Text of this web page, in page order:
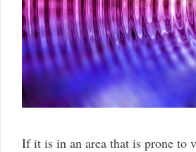
If it is in an area that is prone to